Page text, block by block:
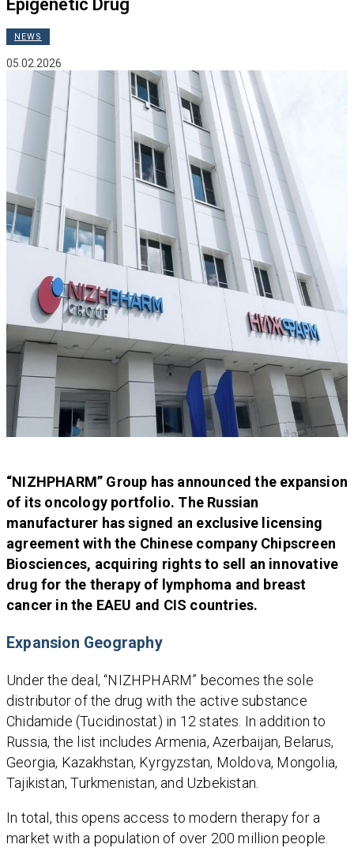
Epigenetic Drug
NEWS
05.02.2026
“NIZHPHARM” Group has announced the expansion
of its oncology portfolio. The Russian
manufacturer has signed an exclusive licensing
agreement with the Chinese company Chipscreen
Biosciences, acquiring rights to sell an innovative
drug for the therapy of lymphoma and breast
cancer in the EAEU and CIS countries.
Expansion Geography
Under the deal, “NIZHPHARM” becomes the sole
distributor of the drug with the active substance
Chidamide (Tucidinostat) in 12 states. In addition to
Russia, the list includes Armenia, Azerbaijan, Belarus,
Georgia, Kazakhstan, Kyrgyzstan, Moldova, Mongolia,
Tajikistan, Turkmenistan, and Uzbekistan.
In total, this opens access to modern therapy for a
market with a population of over 200 million people.